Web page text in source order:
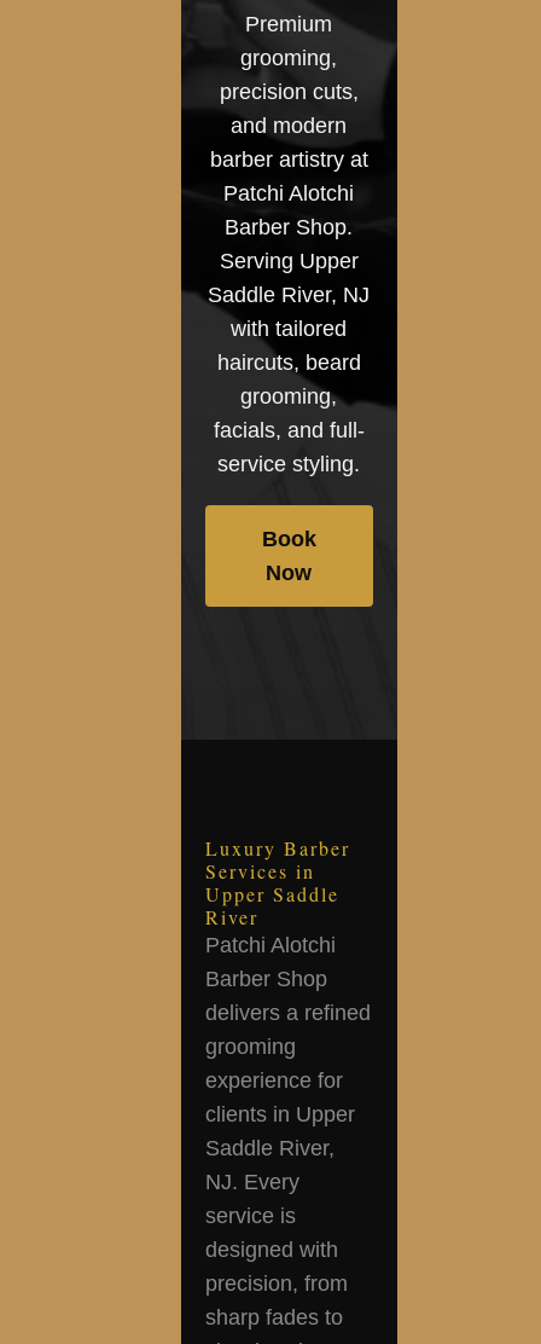
Premium
grooming,
precision cuts,
and modern
barber artistry at
Patchi Alotchi
Barber Shop.
Serving Upper
Saddle River, NJ
with tailored
haircuts, beard
grooming,
facials, and full-
service styling.
Book
Now
Luxury Barber
Services in
Upper Saddle
River
Patchi Alotchi
Barber Shop
delivers a refined
grooming
experience for
clients in Upper
Saddle River,
NJ. Every
service is
designed with
precision, from
sharp fades to